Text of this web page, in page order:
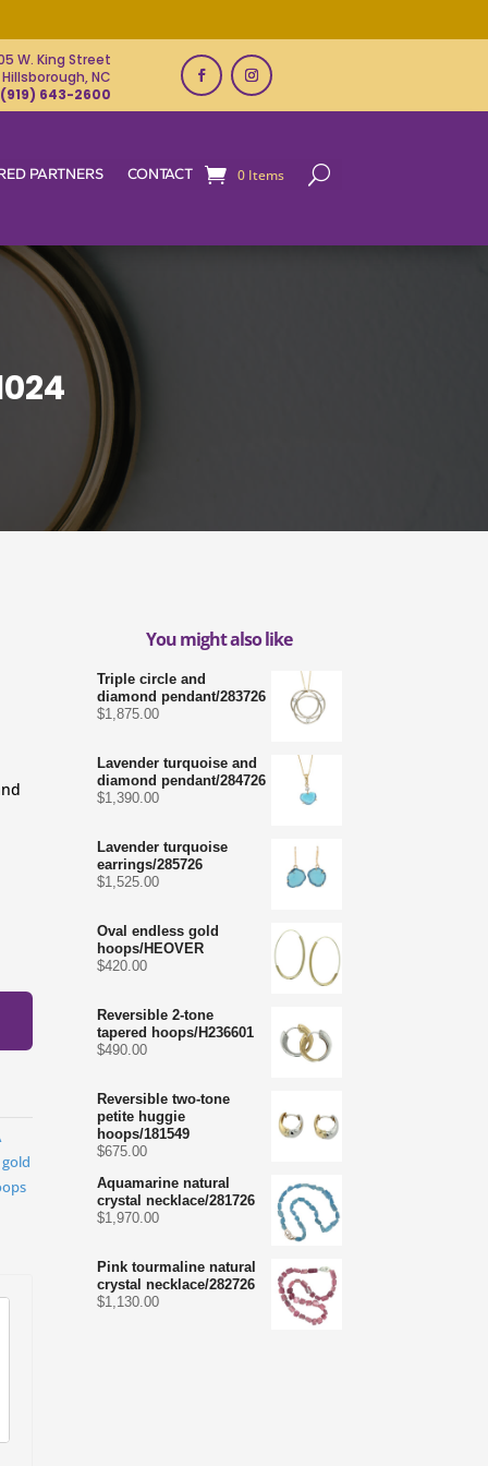
W. King Street
Hillsborough, NC
(919) 643-2600
PARTNERS CONTACT 0 Items
gold
You might also like
Triple circle and
diamond pendant/283726
$1,875.00
Lavender turquoise and
diamond pendant/284726
$1,390.00
Lavender turquoise
earrings/285726
$1,525.00
Oval endless gold
hoops/HEOVER
$420.00
Reversible 2-tone
tapered hoops/H236601
$490.00
Reversible two-tone
petite huggie
hoops/181549
$675.00
Aquamarine natural
crystal necklace/281726
$1,970.00
Pink tourmaline natural
crystal necklace/282726
$1,130.00